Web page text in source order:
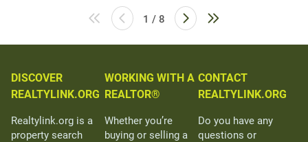
1 / 8
DISCOVER
REALTYLINK.ORG
Realtylink.org is a
property search
WORKING WITH A
REALTOR®
Whether you’re
buying or selling a
CONTACT
REALTYLINK.ORG
Do you have any
questions or